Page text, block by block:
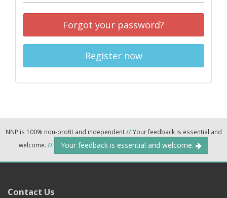
Forgot your password?
Register now
NNP is 100% non-profit and independent//Your feedback is essential and
welcome. // Your feedback is essential and welcome.
Contact Us